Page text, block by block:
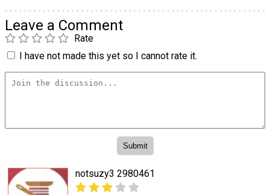
Leave a Comment
Rate
I have not made this yet so I cannot rate it.
notsuzy3 2980461